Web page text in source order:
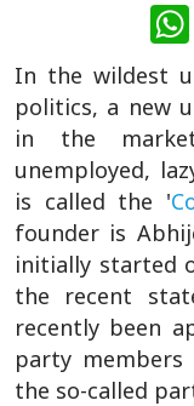
In the wildest
politics, a new
in the
unemployed,
is called the '
founder is
initially started
the recent
recently been
party
the so-called